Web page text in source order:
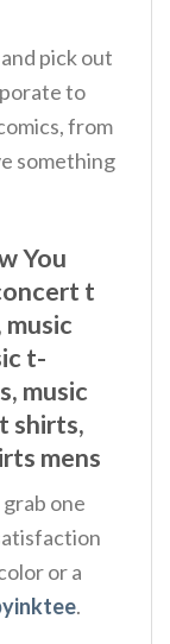
and pick out
to
from
something
You
t
t-
music
shirts,
mens
one
or a
.